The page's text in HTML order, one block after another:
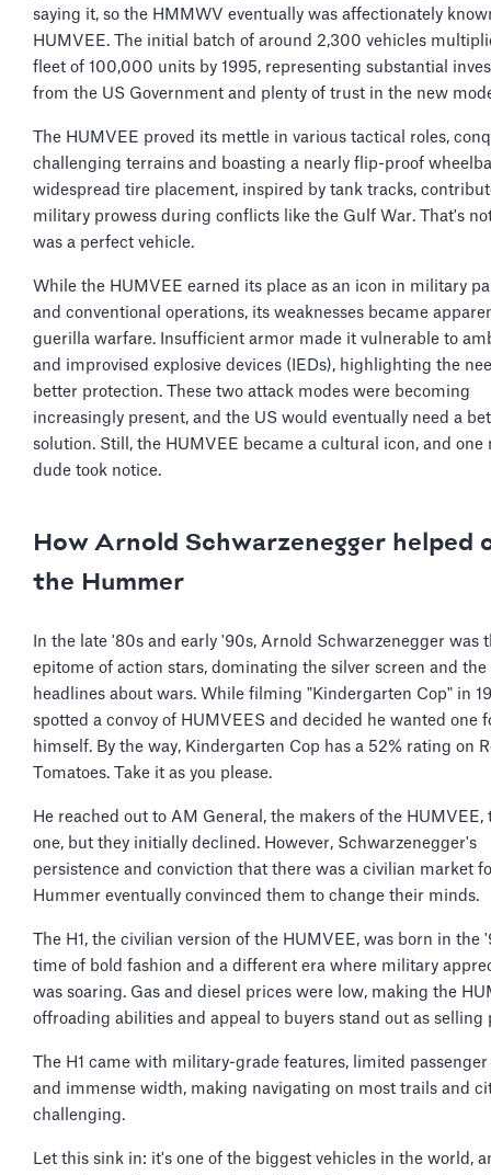
saying it, so the HMMWV eventually was affectionately
HUMVEE. The initial batch of around 2,300 vehicles
fleet of 100,000 units by 1995, representing substantial
from the US Government and plenty of trust in the new
The HUMVEE proved its mettle in various tactical roles,
challenging terrains and boasting a nearly flip-proof
widespread tire placement, inspired by tank tracks,
military prowess during conflicts like the Gulf War. That's
was a perfect vehicle.
While the HUMVEE earned its place as an icon in military
and conventional operations, its weaknesses became
guerilla warfare. Insufficient armor made it vulnerable to
and improvised explosive devices (IEDs), highlighting the
better protection. These two attack modes were becoming
increasingly present, and the US would eventually need a
solution. Still, the HUMVEE became a cultural icon, and one
dude took notice.
How Arnold Schwarzenegger helped
the Hummer
In the late '80s and early '90s, Arnold Schwarzenegger was
epitome of action stars, dominating the silver screen and the
headlines about wars. While filming "Kindergarten Cop" in
spotted a convoy of HUMVEES and decided he wanted one
himself. By the way, Kindergarten Cop has a 52% rating on
Tomatoes. Take it as you please.
He reached out to AM General, the makers of the HUMVEE,
one, but they initially declined. However, Schwarzenegger's
persistence and conviction that there was a civilian market
Hummer eventually convinced them to change their minds.
The H1, the civilian version of the HUMVEE, was born in the
time of bold fashion and a different era where military
was soaring. Gas and diesel prices were low, making the
offroading abilities and appeal to buyers stand out as selling
The H1 came with military-grade features, limited passenger
and immense width, making navigating on most trails and
challenging.
Let this sink in: it's one of the biggest vehicles in the world,